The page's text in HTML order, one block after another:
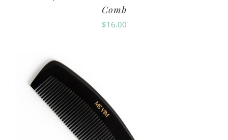
Comb
$16.00